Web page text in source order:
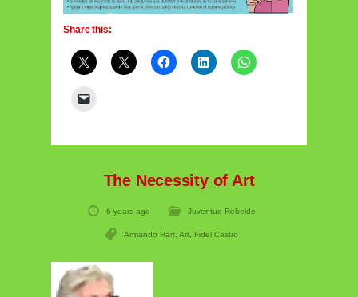
Share this:
The Necessity of Art
6 years ago Juventud Rebelde
Armando Hart, Art, Fidel Castro